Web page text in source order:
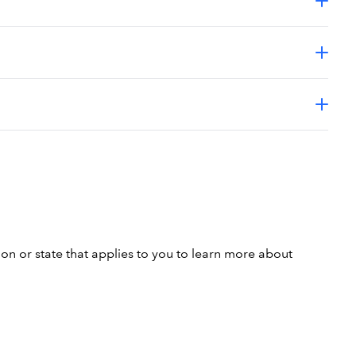
or state that applies to you to learn more about